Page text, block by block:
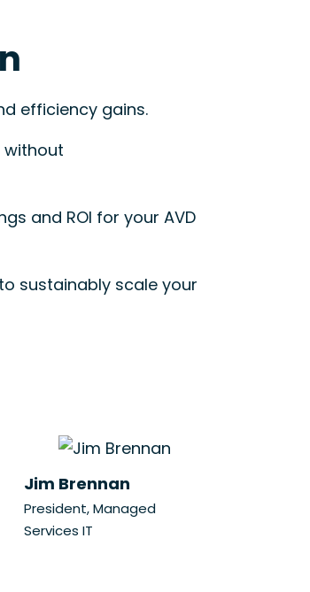
efficiency gains.
without
and ROI for your AVD
sustainably scale your
Jim Brennan
President, Managed
Services IT